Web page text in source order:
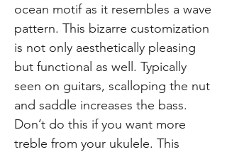
ocean motif as it resembles a wave
pattern. This bizarre customization
is not only aesthetically pleasing
but functional as well. Typically
seen on guitars, scalloping the nut
and saddle increases the bass.
Don’t do this if you want more
treble from your ukulele. This